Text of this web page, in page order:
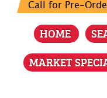
Call for Pre-
HOME
MARKET